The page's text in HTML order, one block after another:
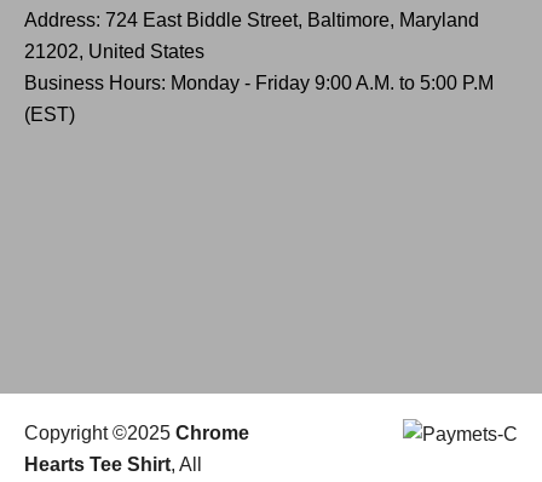
Address: 724 East Biddle Street, Baltimore, Maryland
21202, United States
Business Hours: Monday - Friday 9:00 A.M. to 5:00 P.M
(EST)
Copyright ©2025 Chrome
Hearts Tee Shirt, All